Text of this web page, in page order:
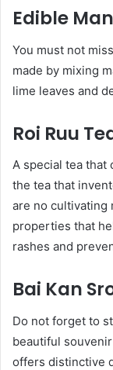
Edible
You must not
made by mixing
lime leaves and
Roi Ruu
A special tea that
the tea that
are no cultivating
properties that
rashes and
Bai Kan
Do not forget to
beautiful
offers distinctive